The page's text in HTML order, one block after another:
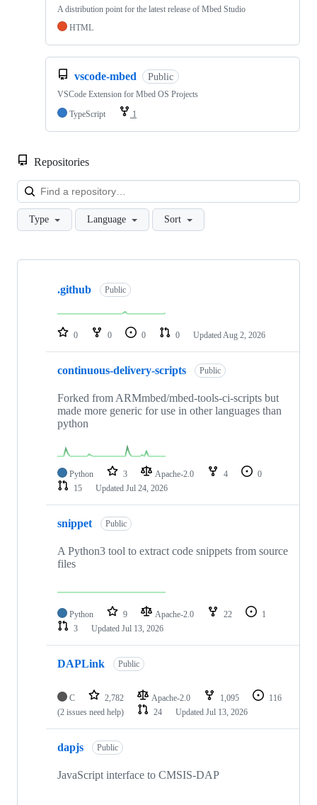
A distribution point for the latest release of Mbed Studio
HTML
vscode-mbed Public
VSCode Extension for Mbed OS Projects
TypeScript
1
Repositories
Type Language Sort
Showing
repositories
.github Public
0 0 0 0 Updated Aug 2, 2026
continuous-delivery-scripts Public
Forked from ARMmbed/mbed-tools-ci-scripts but
made more generic for use in other languages than
python
Python 3 Apache-2.0 4
0
15
Updated Jul 24, 2026
snippet Public
A Python3 tool to extract code snippets from source
files
Python 9 Apache-2.0 22
1
3
Updated Jul 13, 2026
DAPLink Public
C 2,782 Apache-2.0 1,095
116
(2 issues need help)
24 Updated Jul 13, 2026
dapjs Public
JavaScript interface to CMSIS-DAP